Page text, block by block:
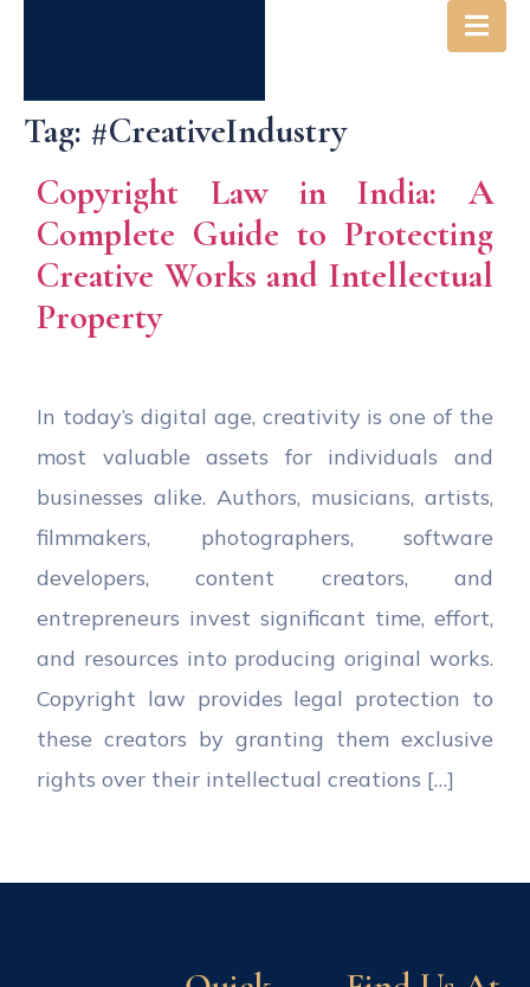
Tag: #CreativeIndustry
Copyright Law in India: A
Complete Guide to Protecting
Creative Works and Intellectual
Property
In today’s digital age, creativity is one of the
most valuable assets for individuals and
businesses alike. Authors, musicians, artists,
filmmakers, photographers, software
developers, content creators, and
entrepreneurs invest significant time, effort,
and resources into producing original works.
Copyright law provides legal protection to
these creators by granting them exclusive
rights over their intellectual creations […]